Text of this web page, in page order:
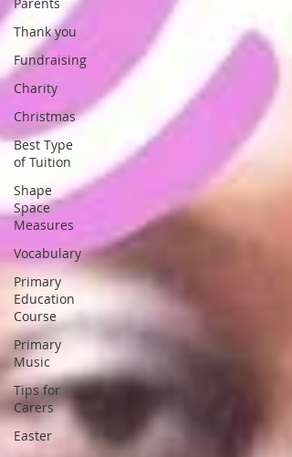
Thank you
Fundraising
Charity
Christmas
Best Type
of Tuition
Shape
Space
Measures
Vocabulary
Primary
Education
Course
Primary
Music
Tips for
Carers
Easter